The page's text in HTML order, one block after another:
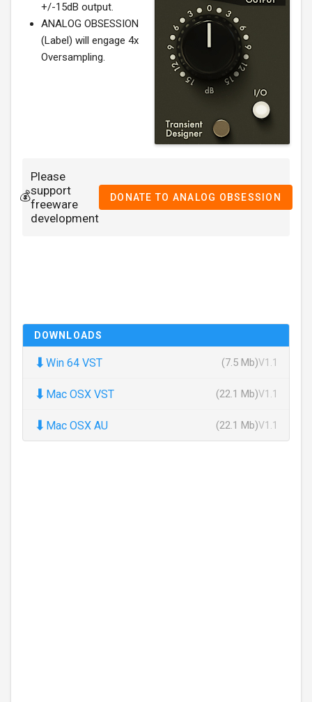
+/-15dB output.
ANALOG OBSESSION
(Label) will engage 4x
Oversampling.
💰
Please
support
freeware
development
DONATE TO ANALOG OBSESSION
DOWNLOADS
⬇ Win 64 VST (7.5 Mb)V1.1
⬇ Mac OSX VST (22.1 Mb)V1.1
⬇ Mac OSX AU (22.1 Mb)V1.1